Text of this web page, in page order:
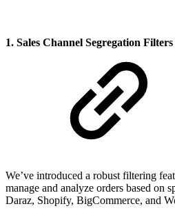
1. Sales Channel Segregation Filters
We’ve introduced a robust filtering
manage and analyze orders based on
Daraz, Shopify, BigCommerce, and